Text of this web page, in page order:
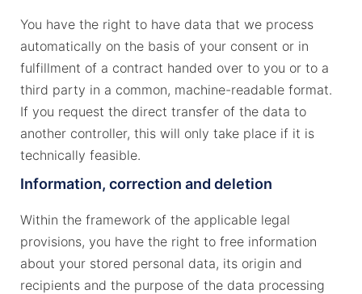
You have the right to have data that we process
automatically on the basis of your consent or in
fulfillment of a contract handed over to you or to a
third party in a common, machine-readable format.
If you request the direct transfer of the data to
another controller, this will only take place if it is
technically feasible.
Information, correction and deletion
Within the framework of the applicable legal
provisions, you have the right to free information
about your stored personal data, its origin and
recipients and the purpose of the data processing